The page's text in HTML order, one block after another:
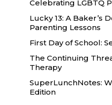
Celebrating LGBTQ
Lucky 13: A Baker’s
Parenting Lessons
First Day of School:
The Continuing
Therapy
SuperLunchNotes:
Edition